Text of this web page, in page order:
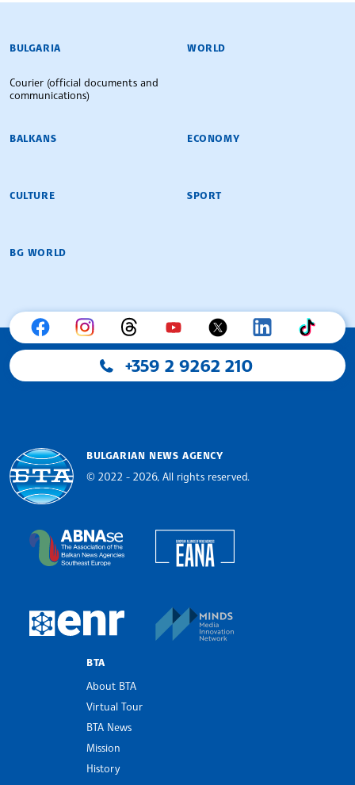
BULGARIAN NEWS AGENCY
BULGARIA
Courier (official documents and
communications)
WORLD
BALKANS ECONOMY
CULTURE SPORT
BG WORLD
+359 2 9262 210
BULGARIAN NEWS AGENCY
© 2022 - 2026, All rights reserved.
The Assocoation of the Balkan News Agencies
European Newsroom
BTA
About BTA
Virtual Tour
BTA News
Mission
History